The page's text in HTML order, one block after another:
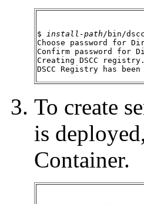
$ install-path /bin/
Choose password for
Confirm password for
Creating DSCC
DSCC Registry has
To create
is
Container.